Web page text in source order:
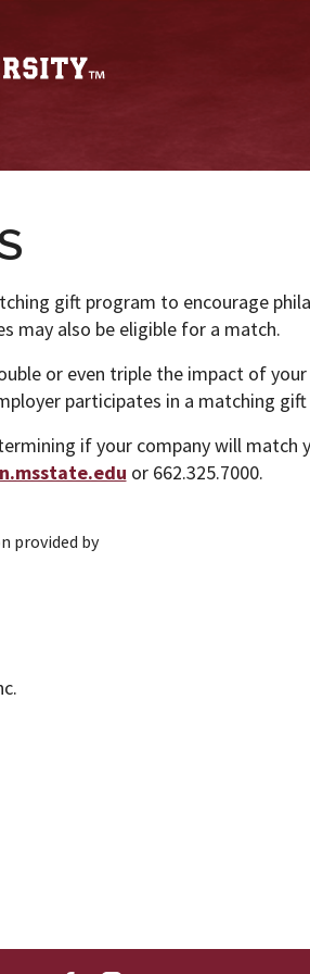
gift program to encourage
may also be eligible for a match.
or even triple the impact of
participates in a matching
if your company will match
or 662.325.7000.
provided by